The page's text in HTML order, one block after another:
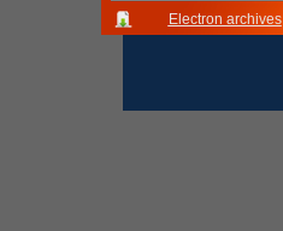
Electron archives